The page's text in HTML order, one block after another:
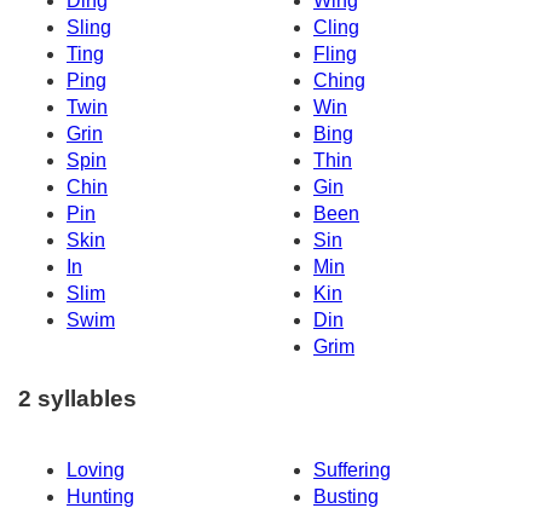
Sling
Cling
Ting
Fling
Ping
Ching
Twin
Win
Grin
Bing
Spin
Thin
Chin
Gin
Pin
Been
Skin
Sin
In
Min
Slim
Kin
Swim
Din
Grim
2 syllables
Loving
Suffering
Hunting
Busting